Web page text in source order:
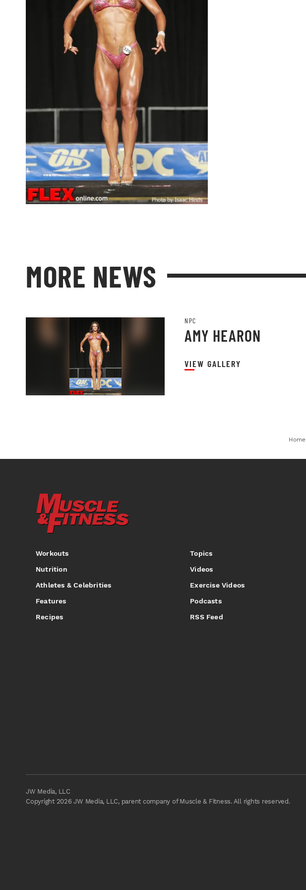
MORE NEWS
NPC
AMY HEARON
VIEW GALLERY
Home
Workouts
Nutrition
Athletes & Celebrities
Features
Recipes
Topics
Videos
Exercise Videos
Podcasts
RSS Feed
JW Media, LLC
Copyright 2026 JW Media, LLC, parent company of Muscle & Fitness. All rights reserved.